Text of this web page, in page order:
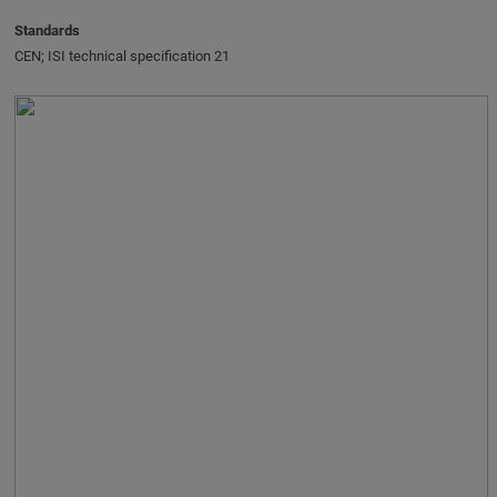
Standards
CEN; ISI technical specification 21